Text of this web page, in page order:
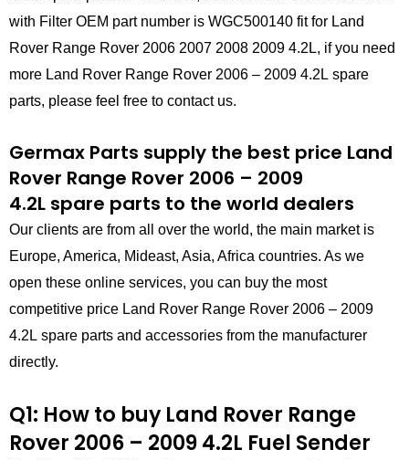
with Filter OEM part number is WGC500140 fit for Land
Rover Range Rover 2006 2007 2008 2009 4.2L, if you need
more Land Rover Range Rover 2006 – 2009 4.2L spare
parts, please feel free to contact us.
Germax Parts supply the best price Land
Rover Range Rover 2006 – 2009
4.2L spare parts to the world dealers
Our clients are from all over the world, the main market is
Europe, America, Mideast, Asia, Africa countries. As we
open these online services, you can buy the most
competitive price Land Rover Range Rover 2006 – 2009
4.2L spare parts and accessories from the manufacturer
directly.
Q1: How to buy Land Rover Range
Rover 2006 – 2009 4.2L Fuel Sender